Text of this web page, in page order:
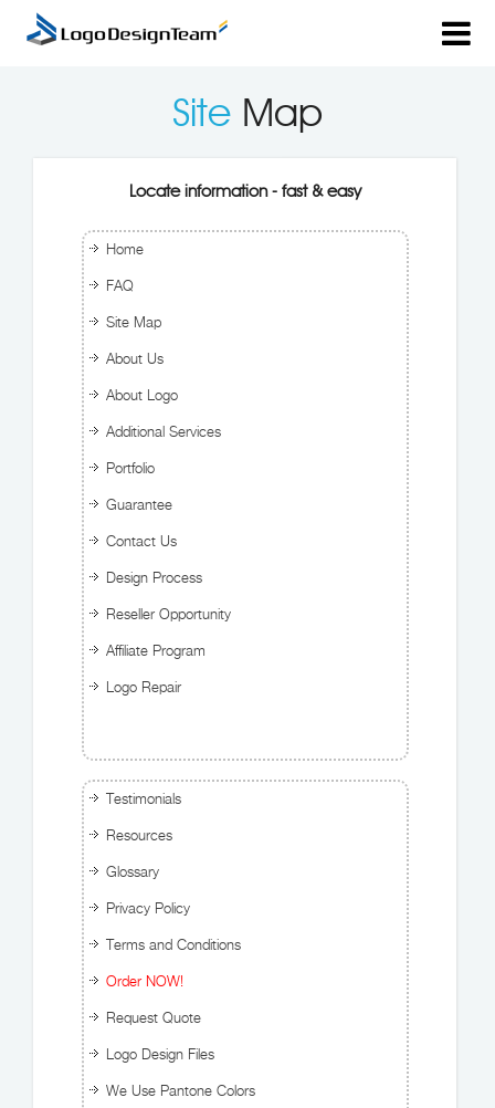
Site Map
Locate information - fast & easy
Home
FAQ
Site Map
About Us
About Logo
Additional Services
Portfolio
Guarantee
Contact Us
Design Process
Reseller Opportunity
Affiliate Program
Logo Repair
Testimonials
Resources
Glossary
Privacy Policy
Terms and Conditions
Order NOW!
Request Quote
Logo Design Files
We Use Pantone Colors